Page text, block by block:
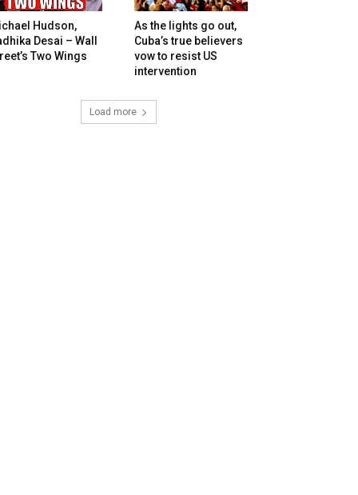
Hudson,
Desai – Wall
Two Wings
As the lights go out,
Cuba’s true believers
vow to resist US
intervention
Load more